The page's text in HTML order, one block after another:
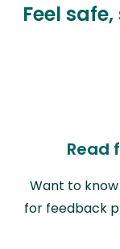
Feel
Read
Want to know
for feedback